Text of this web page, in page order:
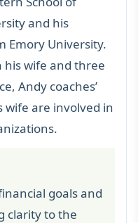
and his
Emory University.
his wife and three
Andy coaches’
wife are involved in
goals and
clarity to the